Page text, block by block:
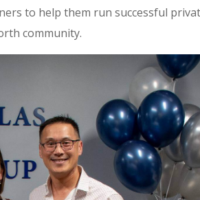
to help them run successful
community.